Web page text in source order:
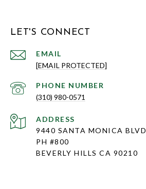
LET'S CONNECT
EMAIL
[EMAIL PROTECTED]
PHONE NUMBER
(310) 980-0571
ADDRESS
9440 SANTA MONICA BLVD
PH #800
BEVERLY HILLS CA 90210